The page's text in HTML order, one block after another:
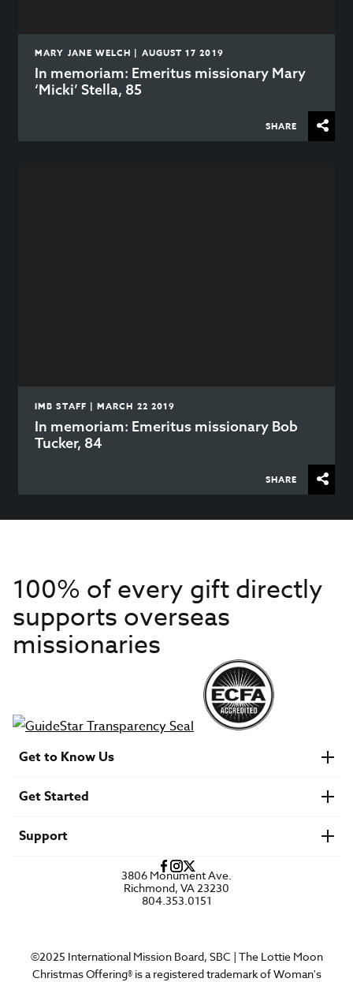
MARY JANE WELCH | AUGUST 17 2019
In memoriam: Emeritus missionary Mary
‘Micki’ Stella, 85
SHARE
IMB STAFF | MARCH 22 2019
In memoriam: Emeritus missionary Bob
Tucker, 84
SHARE
100% of every gift directly
supports overseas
missionaries
Get to Know Us
Financials
U.S. Careers
Get Started
Find a Mission Trip
Speaker Requests
Support
3806 Monument Ave.
Richmond, VA 23230
804.353.0151
©2025 International Mission Board, SBC | The Lottie Moon
Christmas Offering® is a registered trademark of Woman's